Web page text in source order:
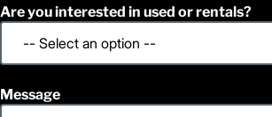
Are you interested in used or rentals?
Message